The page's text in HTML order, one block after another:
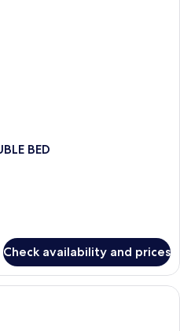
BED
Check availability and prices